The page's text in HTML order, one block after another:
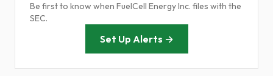
Be first to know when FuelCell Energy Inc. files with the
SEC.
Set Up Alerts →